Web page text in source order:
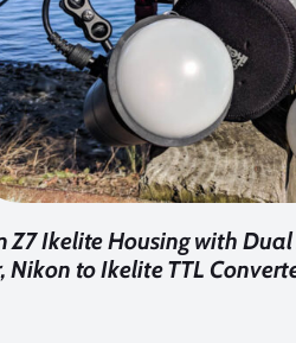
Z7 Ikelite Housing with
Nikon to Ikelite TTL